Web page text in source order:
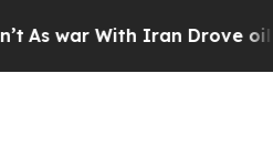
war With Iran Drove oil